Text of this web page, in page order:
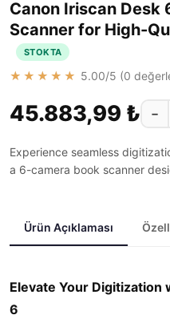
Canon Iriscan Desk
Scanner for High-
STOKTA
★★★★★ 5.00/5 (0
45.883,99 ₺ −
Experience seamless
a 6-camera book scanner
Ürün Açıklaması
Elevate Your Digitization
6